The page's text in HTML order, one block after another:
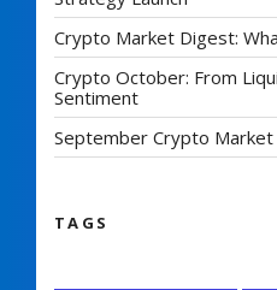
Crypto Market Digest:
Crypto October: From
Sentiment
September Crypto Market
TAGS